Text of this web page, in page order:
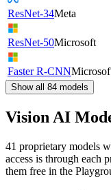
ResNet-34Meta
ResNet-50Microsoft
Faster R-CNN
Show all 84 models
Vision AI
41 proprietary models
access is through each
them free in the